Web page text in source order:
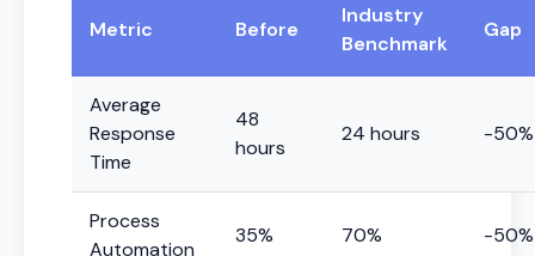
Metric Before
Industry
Benchmark
Gap
Average
Response
Time
48
hours
24 hours -50%
Process
Automation
35% 70% -50%